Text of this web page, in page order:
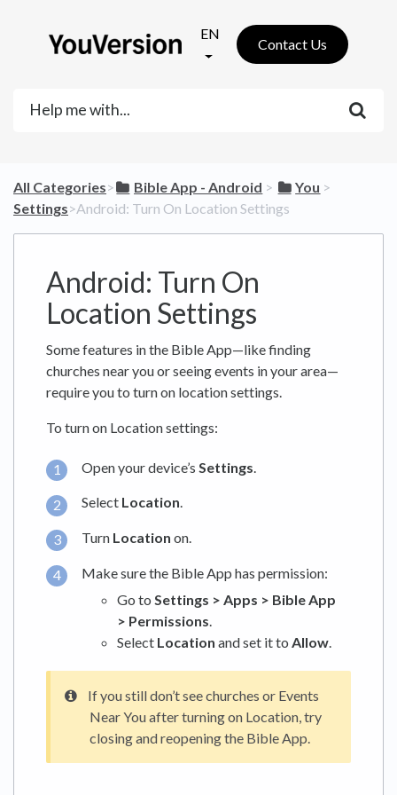
EN
Contact Us
All Categories​>​ ​Bible App - Android ​ > ​ ​You ​ > ​
Settings​>​ Android: Turn On Location Settings
Android: Turn On
Location Settings
Some features in the Bible App—like finding
churches near you or seeing events in your area—
require you to turn on location settings.
To turn on Location settings:
Open your device’s Settings.
Select Location.
Turn Location on.
Make sure the Bible App has permission:
Go to Settings > Apps > Bible App
> Permissions
Select Location and set it to Allow
If you still don’t see churches or Events
Near You after turning on Location, try
closing and reopening the Bible App.